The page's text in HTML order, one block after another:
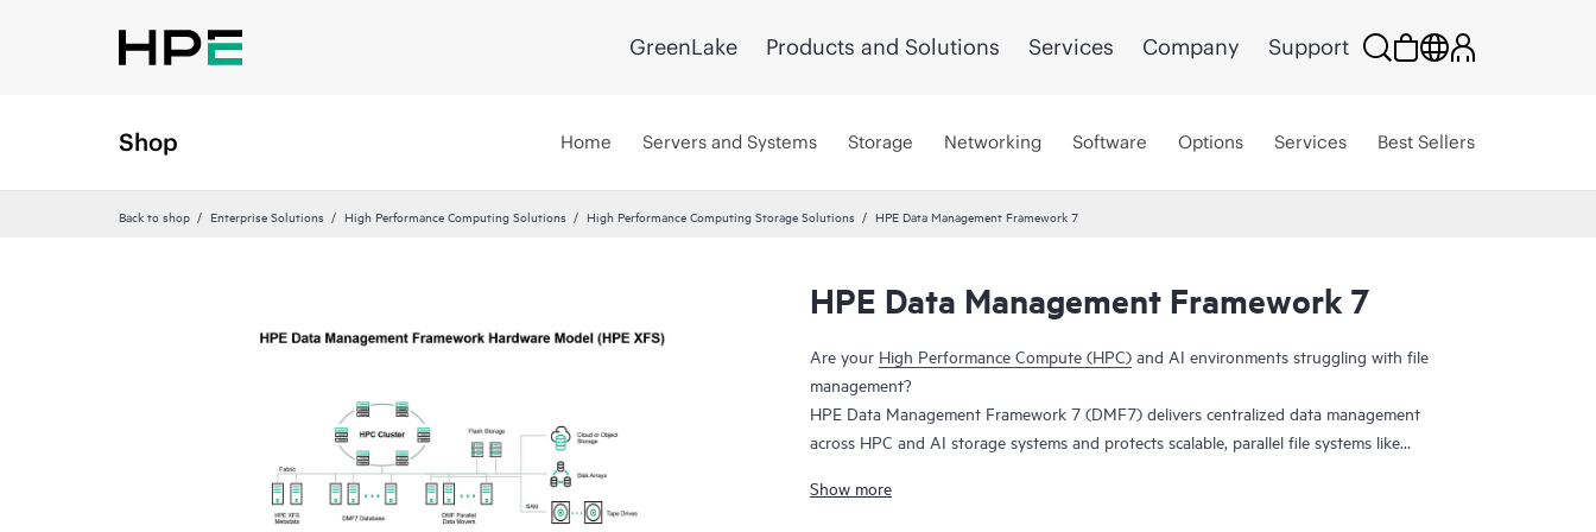
GreenLake Products and Solutions Services Company Support
Shop Home Servers and Systems Storage Networking Software Options Services Best Sellers
Back to shop Enterprise Solutions High Performance Computing Solutions High Performance Computing Storage Solutions HPE Data Management Framework 7
HPE Data Management Framework 7
Are your High Performance Compute (HPC) and AI environments struggling with file
management?
HPE Data Management Framework 7 (DMF7) delivers centralized data management
across HPC and AI storage systems and protects scalable, parallel file systems like
snapshot of file system state, allowing you to recover file systems in a known good
Show more